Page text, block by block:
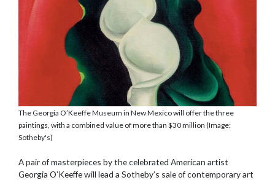
The Georgia O’Keeffe Museum in New Mexico will offer the three
paintings, with a combined value of more than $30 million (Image:
Sotheby's)
A pair of masterpieces by the celebrated American artist
Georgia O’Keeffe will lead a Sotheby’s sale of contemporary art